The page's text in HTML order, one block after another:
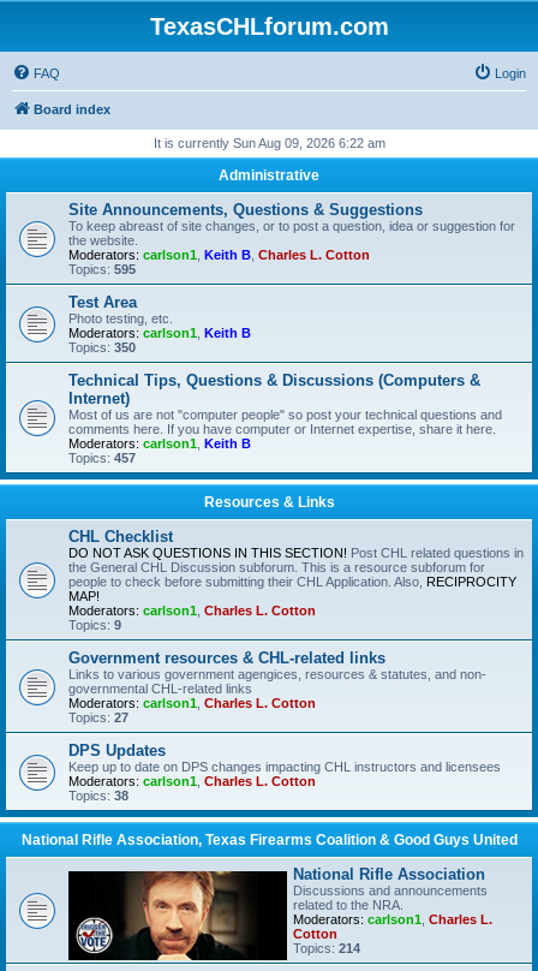
TexasCHLforum.com
FAQ Login
Board index
It is currently Sun Aug 09, 2026 6:22 am
Administrative
Site Announcements, Questions & Suggestions
To keep abreast of site changes, or to post a question, idea or suggestion for
the website.
Moderators: carlson1 Keith B Charles L. Cotton
Topics: 595
Test Area
Photo testing, etc.
Moderators: carlson1 Keith B
Topics: 350
Technical Tips, Questions & Discussions (Computers &
Internet)
Most of us are not "computer people" so post your technical questions and
comments here. If you have computer or Internet expertise, share it here.
Moderators: carlson1 Keith B
Topics: 457
Resources & Links
CHL Checklist
DO NOT ASK QUESTIONS IN THIS SECTION! Post CHL related questions in
the General CHL Discussion subforum. This is a resource subforum for
people to check before submitting their CHL Application. Also, RECIPROCITY
MAP!
Moderators: carlson1 Charles L. Cotton
Topics: 9
Government resources & CHL-related links
Links to various government agengices, resources & statutes, and non-
governmental CHL-related links
Moderators: carlson1 Charles L. Cotton
Topics: 27
DPS Updates
Keep up to date on DPS changes impacting CHL instructors and licensees
Moderators: carlson1 Charles L. Cotton
Topics: 38
National Rifle Association, Texas Firearms Coalition & Good Guys United
National Rifle Association
Discussions and announcements
related to the NRA.
Moderators: carlson1 Charles L.
Cotton
Topics: 214